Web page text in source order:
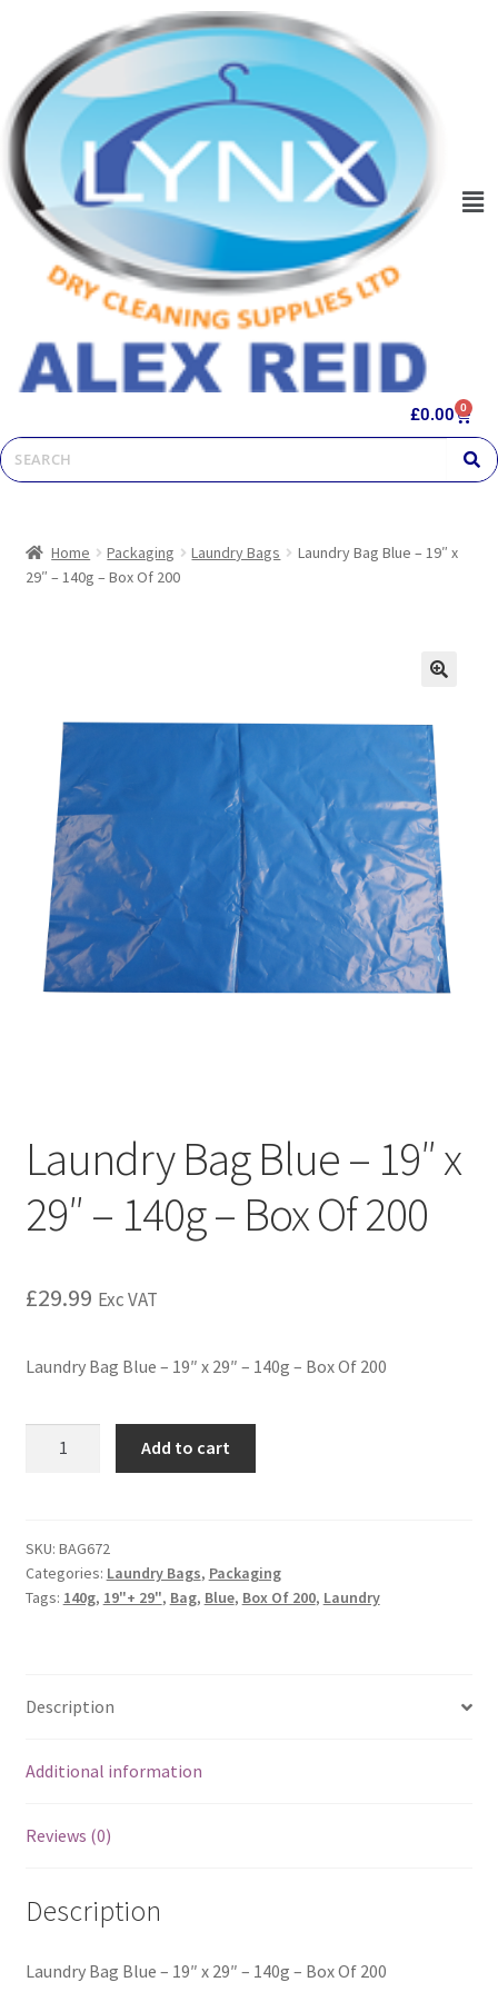
£0.00 0
Home Packaging Laundry Bags
Laundry Bag Blue – 19″ x
29″ – 140g – Box Of 200
Laundry Bag Blue – 19″ x
29″ – 140g – Box Of 200
£29.99 Exc VAT
Laundry Bag Blue – 19″ x 29″ – 140g – Box Of 200
Add to cart
SKU: BAG672
Categories: Laundry Bags, Packaging
Tags: 140g, 19"+ 29", Bag, Blue, Box Of 200, Laundry
Description
Additional information
Reviews (0)
Description
Laundry Bag Blue – 19″ x 29″ – 140g – Box Of 200